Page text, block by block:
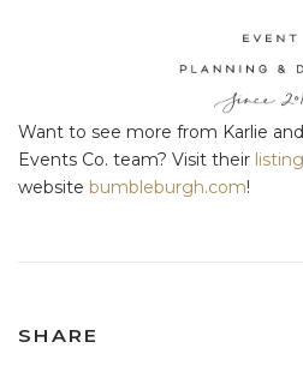
Want to see more from Karlie
Events Co. team? Visit their listing
website bumbleburgh.com!
SHARE